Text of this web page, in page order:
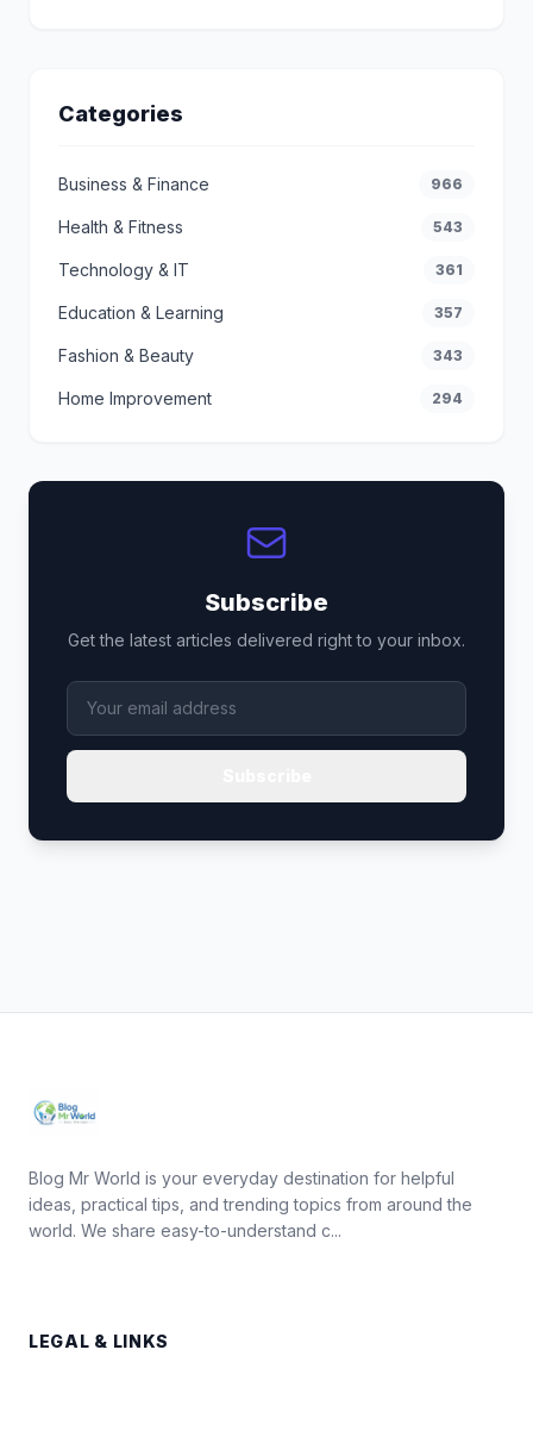
Categories
Business & Finance 966
Health & Fitness 543
Technology & IT 361
Education & Learning 357
Fashion & Beauty 343
Home Improvement 294
Subscribe
Get the latest articles delivered right to your inbox.
Blog Mr World is your everyday destination for helpful
ideas, practical tips, and trending topics from around the
world. We share easy-to-understand c...
LEGAL & LINKS